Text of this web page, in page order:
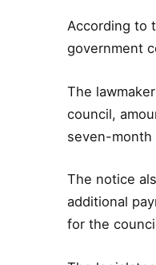
According to
government
The
council,
seven-month
The notice
additional
for the